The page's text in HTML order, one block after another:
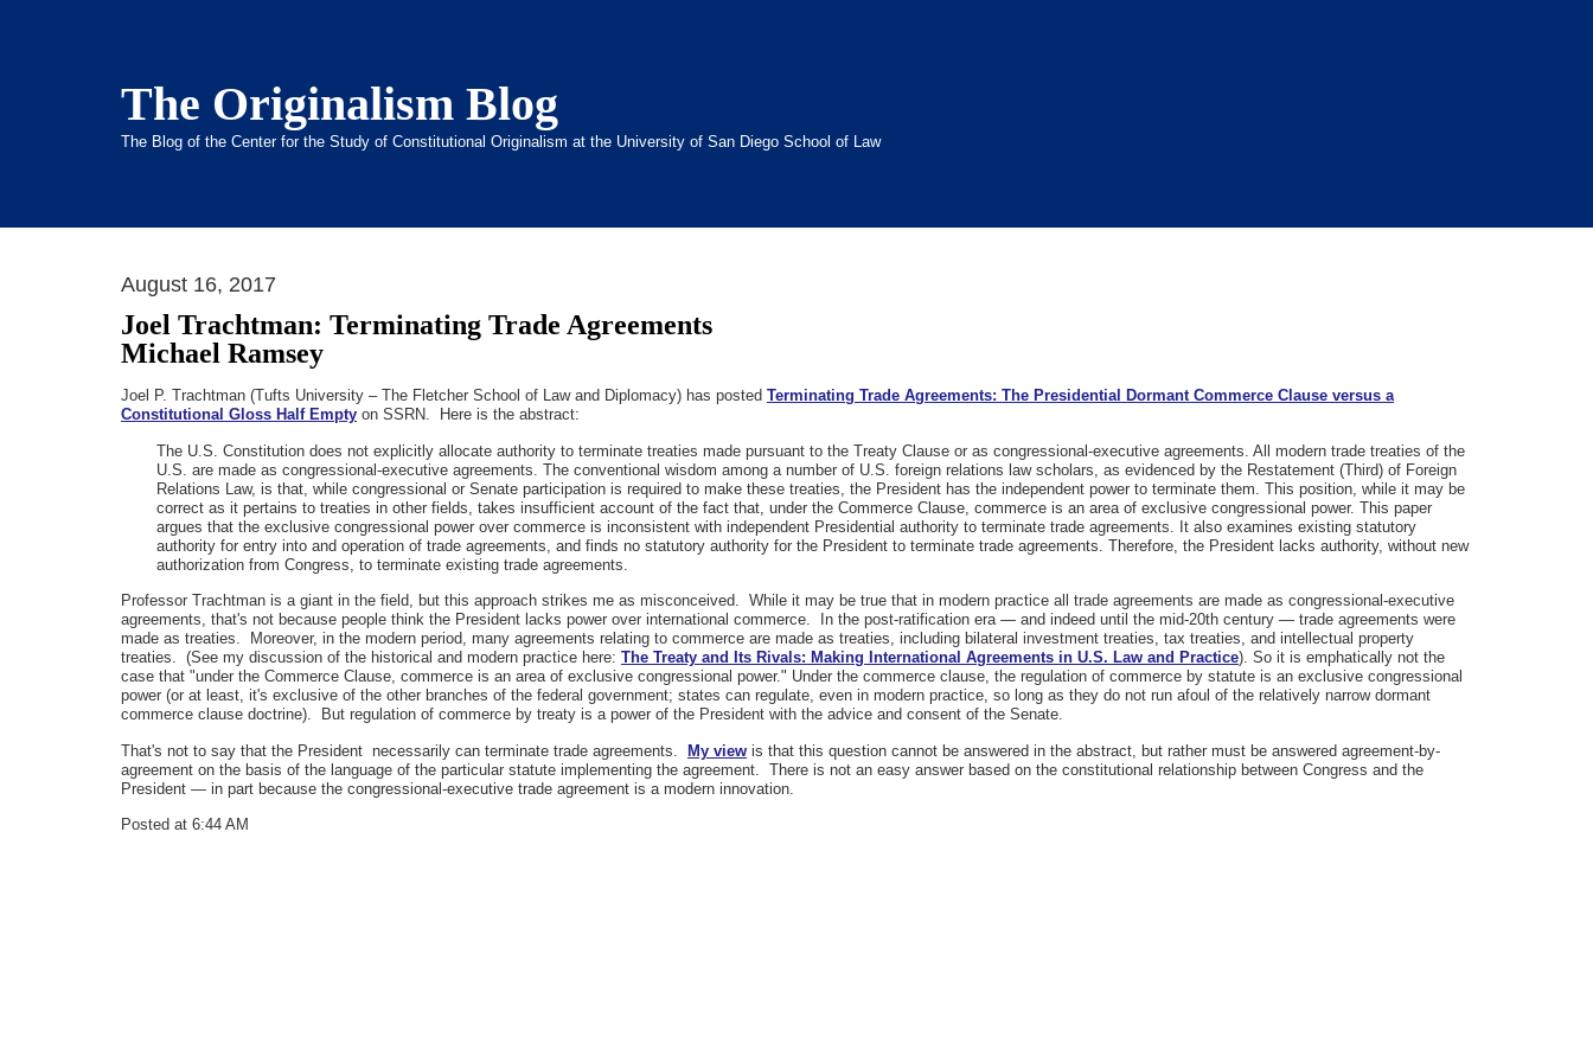
The Originalism Blog
The Blog of the Center for the Study of Constitutional Originalism at the University of San Diego School of Law
August 16, 2017
Joel Trachtman: Terminating Trade Agreements
Michael Ramsey
Joel P. Trachtman (Tufts University – The Fletcher School of Law and Diplomacy) has posted Terminating Trade Agreements: The Presidential Dormant Commerce Clause versus a
Constitutional Gloss Half Empty on SSRN. Here is the abstract:
The U.S. Constitution does not explicitly allocate authority to terminate treaties made pursuant to the Treaty Clause or as congressional-executive agreements. All modern trade treaties of the
U.S. are made as congressional-executive agreements. The conventional wisdom among a number of U.S. foreign relations law scholars, as evidenced by the Restatement (Third) of Foreign
Relations Law, is that, while congressional or Senate participation is required to make these treaties, the President has the independent power to terminate them. This position, while it may be
correct as it pertains to treaties in other fields, takes insufficient account of the fact that, under the Commerce Clause, commerce is an area of exclusive congressional power. This paper
argues that the exclusive congressional power over commerce is inconsistent with independent Presidential authority to terminate trade agreements. It also examines existing statutory
authority for entry into and operation of trade agreements, and finds no statutory authority for the President to terminate trade agreements. Therefore, the President lacks authority, without new
authorization from Congress, to terminate existing trade agreements.
Professor Trachtman is a giant in the field, but this approach strikes me as misconceived. While it may be true that in modern practice all trade agreements are made as congressional-executive
agreements, that's not because people think the President lacks power over international commerce. In the post-ratification era — and indeed until the mid-20th century — trade agreements were
made as treaties. Moreover, in the modern period, many agreements relating to commerce are made as treaties, including bilateral investment treaties, tax treaties, and intellectual property
treaties. (See my discussion of the historical and modern practice here: The Treaty and Its Rivals: Making International Agreements in U.S. Law and Practice). So it is emphatically not the
case that "under the Commerce Clause, commerce is an area of exclusive congressional power." Under the commerce clause, the regulation of commerce by statute is an exclusive congressional
power (or at least, it's exclusive of the other branches of the federal government; states can regulate, even in modern practice, so long as they do not run afoul of the relatively narrow dormant
commerce clause doctrine). But regulation of commerce by treaty is a power of the President with the advice and consent of the Senate.
That's not to say that the President necessarily can terminate trade agreements. My view is that this question cannot be answered in the abstract, but rather must be answered agreement-by-
agreement on the basis of the language of the particular statute implementing the agreement. There is not an easy answer based on the constitutional relationship between Congress and the
President — in part because the congressional-executive trade agreement is a modern innovation.
Posted at 6:44 AM